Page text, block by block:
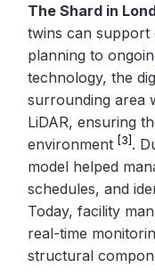
The Shard in
twins can
planning to
technology, the
surrounding area
LiDAR, ensuring
environment [3] .
model helped
schedules, and
Today, facility
real-time
structural